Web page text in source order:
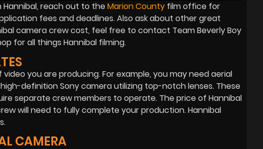
reach out to theMarion County film office for
fees and deadlines. Also ask about other great
camera crew cost, feel free to contact Team Beverly Boy
for all things Hannibal filming.
you are producing. For example, you may need aerial
definition Sony camera utilizing top-notch lenses. These
separate crew members to operate. The price of Hannibal
will need to fully complete your production. Hannibal
CAMERA